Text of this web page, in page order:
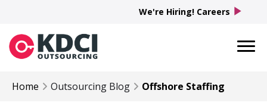
Home Outsourcing Blog Offshore Staffing
We're Hiring! Careers play_arrow